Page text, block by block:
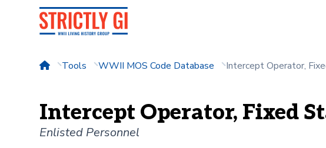
Tools WWII MOS Code Database Intercept Operator,
Intercept Operator, Fixed
Enlisted Personnel